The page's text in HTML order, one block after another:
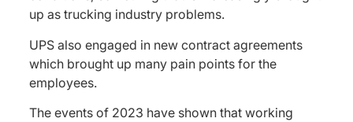
up as trucking industry problems.
UPS also engaged in new contract agreements
which brought up many pain points for the
employees.
The events of 2023 have shown that working